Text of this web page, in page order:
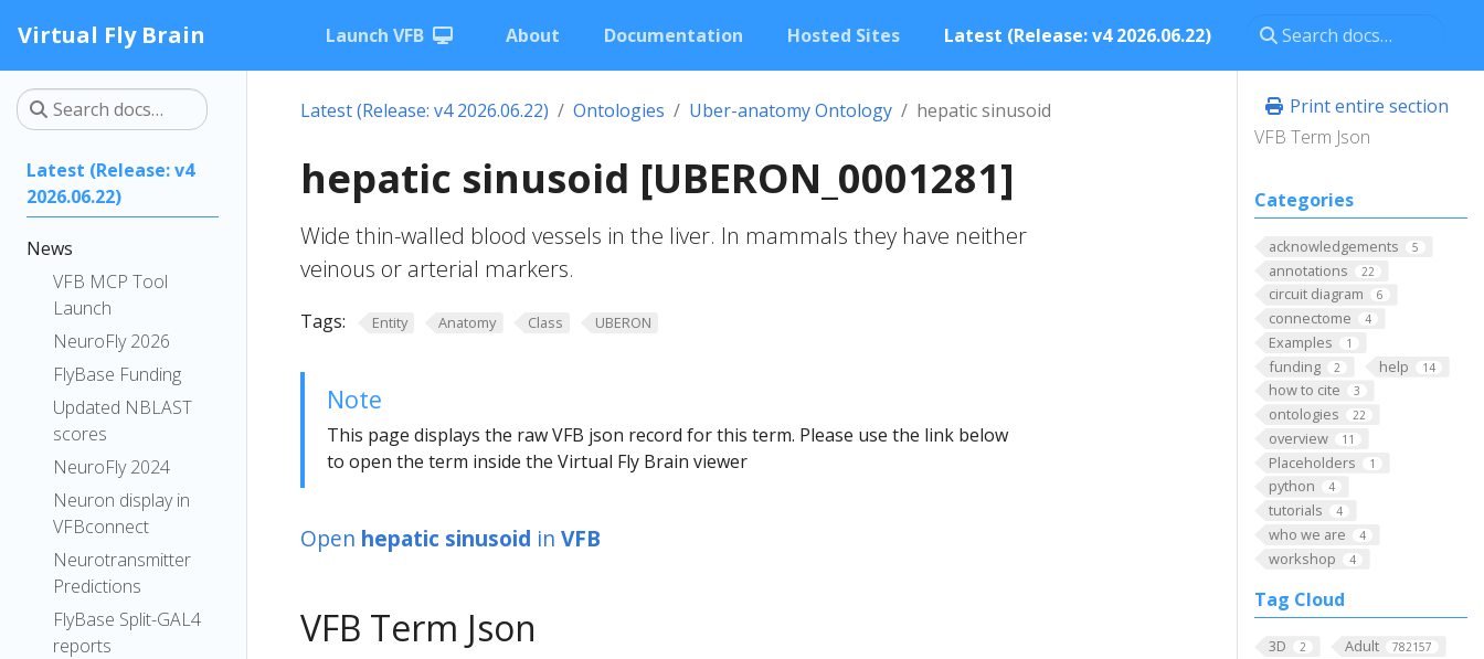
Virtual Fly Brain Launch VFB About Documentation Hosted Sites Latest (Release: v4 2026.06.22)
Latest (Release: v4
2026.06.22)
News
VFB MCP Tool
Launch
NeuroFly 2026
FlyBase Funding
Updated NBLAST
scores
NeuroFly 2024
Neuron display in
VFBconnect
Neurotransmitter
Predictions
FlyBase Split-GAL4
reports
Print entire section
VFB Term Json
Categories
acknowledgements 5
annotations 22
circuit diagram 6
connectome 4
Examples 1
funding 2 help 14
how to cite 3
ontologies 22
overview 11
Placeholders 1
python 4
tutorials 4
who we are 4
workshop 4
Tag Cloud
3D 2 Adult 782157
Latest (Release: v4 2026.06.22) Ontologies Uber-anatomy Ontology hepatic sinusoid
hepatic sinusoid [UBERON_0001281]
Wide thin-walled blood vessels in the liver. In mammals they have neither
veinous or arterial markers.
Tags: Entity Anatomy Class UBERON
Note
This page displays the raw VFB json record for this term. Please use the link below
to open the term inside the Virtual Fly Brain viewer
Open hepatic sinusoid in VFB
VFB Term Json